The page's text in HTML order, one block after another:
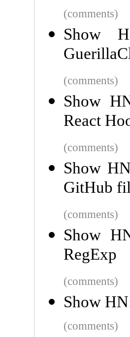
(comments)
Show
(comments)
Show
React
(comments)
Show
GitHub
(comments)
Show
RegExp
(comments)
Show
(comments)